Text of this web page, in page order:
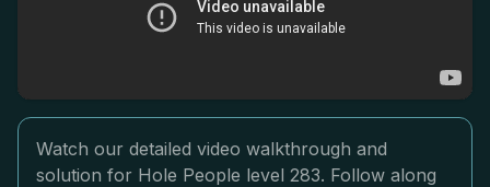
Watch our detailed video walkthrough and
solution for Hole People level 283. Follow along